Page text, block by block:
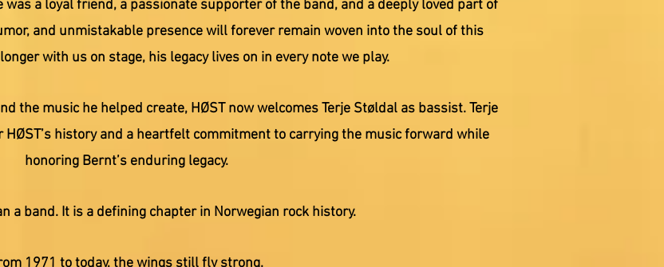
a loyal friend, a passionate supporter of the band, and a deeply loved part of
and unmistakable presence will forever remain woven into the soul of this
with us on stage, his legacy lives on in every note we play.
the music he helped create, HØST now welcomes Terje Støldal as bassist. Terje
history and a heartfelt commitment to carrying the music forward while
honoring Bernt’s enduring legacy.
a band. It is a defining chapter in Norwegian rock history.
1971 to today, the wings still fly strong.